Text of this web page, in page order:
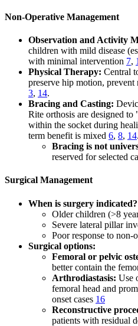
Non-Operative Management
Observation and Activity
children with mild disease
with minimal intervention 7,
Physical Therapy: Central
preserve hip motion, prevent
3, 14.
Bracing and Casting:
Rite orthosis are designed
within the socket during
term benefit is mixed 6, 8, 14.
Bracing is not
reserved for selected
Surgical Management
When is surgery indicated?
Older children (>8
Severe lateral pillar
Poor response to non-
Surgical options:
Femoral or pelvic
better contain the
Arthrodiastasis: Use
femoral head and
onset cases 16
Reconstructive
patients with residual